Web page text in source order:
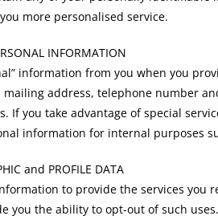
more personalised service.
INFORMATION
information from you when you
mailing address, telephone number
If you take advantage of special
information for internal purposes
and PROFILE DATA
to provide the services you
you the ability to opt-out of such